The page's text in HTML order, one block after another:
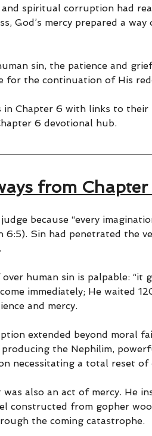
spiritual corruption had
God’s mercy prepared a
sin, the patience and
for the continuation of His
Chapter 6 with links to their
6 devotional hub.
from
because “every
6:5). Sin had penetrated the
human sin is palpable: “it
immediately; He waited
and mercy.
extended beyond moral
the Nephilim,
necessitating a total reset of
also an act of mercy. He
constructed from gopher
the coming catastrophe.